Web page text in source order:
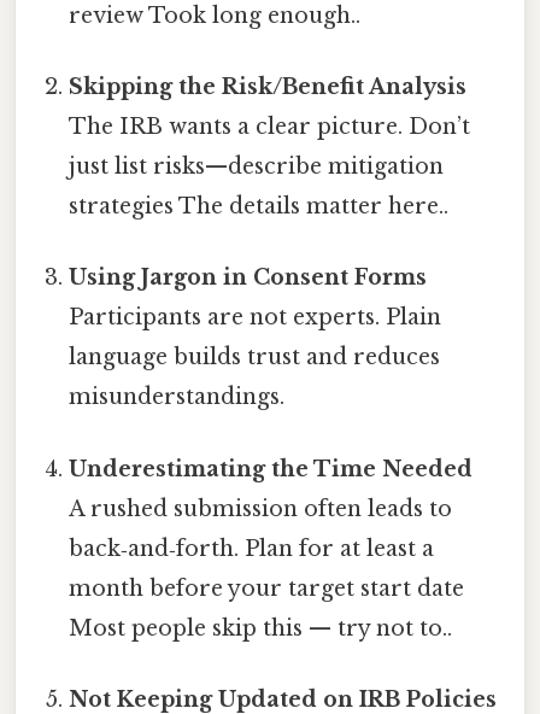
review Took long enough..
Skipping the Risk/Benefit Analysis
The IRB wants a clear picture. Don’t
just list risks—describe mitigation
strategies The details matter here..
Using Jargon in Consent Forms
Participants are not experts. Plain
language builds trust and reduces
misunderstandings.
Underestimating the Time Needed
A rushed submission often leads to
back‑and‑forth. Plan for at least a
month before your target start date
Most people skip this — try not to..
Not Keeping Updated on IRB Policies